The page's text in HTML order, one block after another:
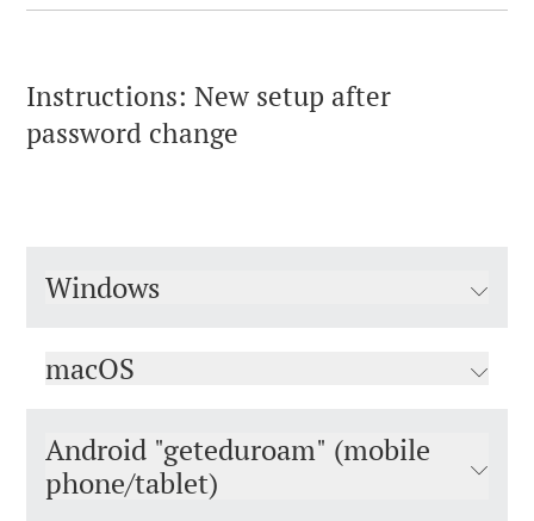
Instructions: New setup after
password change
Windows
macOS
Android "geteduroam" (mobile
phone/tablet)